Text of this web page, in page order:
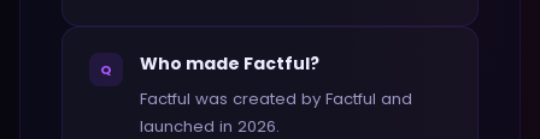
Q Who made Factful?
Factful was created by Factful and
launched in 2026.